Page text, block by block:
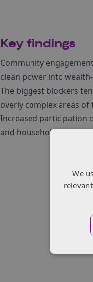
Key findings
Community
clean power into
The biggest blockers
overly complex areas
Increased participation
and household
We